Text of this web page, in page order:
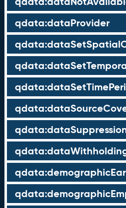
qdata:dataProvider